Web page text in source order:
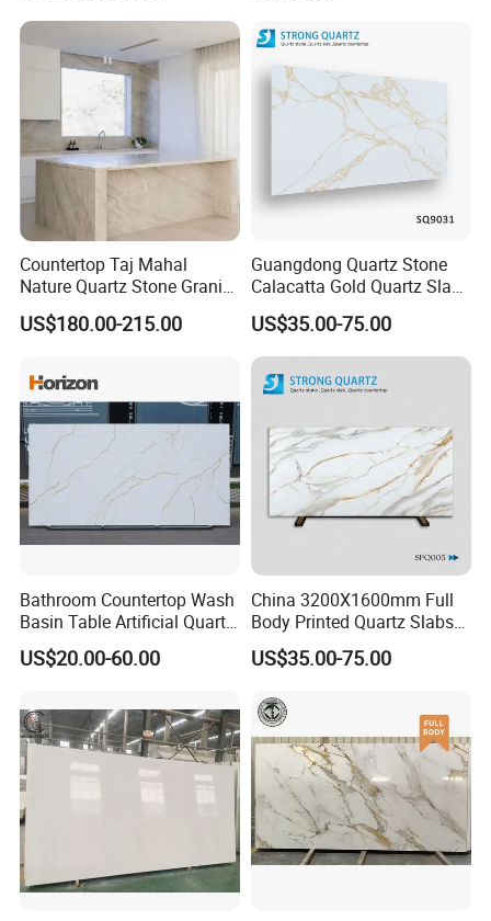
Countertop Taj Mahal
Nature Quartz Stone Granite
Marble for Kitchen Bench
Top and Tiles
US$180.00-215.00
Guangdong Quartz Stone
Calacatta Gold Quartz Slabs
for Kitchen
Countertops/Bathroom
Vanity Tops/Table Tops
US$35.00-75.00
Bathroom Countertop Wash
Basin Table Artificial Quartz
Competitive Jade Quartz
US$20.00-60.00
China 3200X1600mm Full
Body Printed Quartz Slabs
for Kitchen
Contertops/Vanity
Tops
US$35.00-75.00